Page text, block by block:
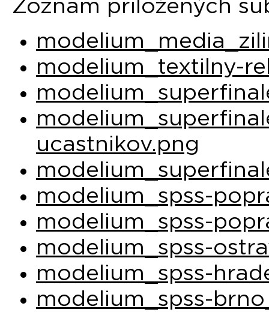
Zoznam priložených
modelium_textilny-
ucastnikov.png
modelium_spss-
modelium_spss-
modelium_spss-
modelium_spss-
modelium_spss-